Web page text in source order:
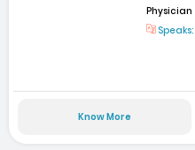
Physician
Speaks:
Know More